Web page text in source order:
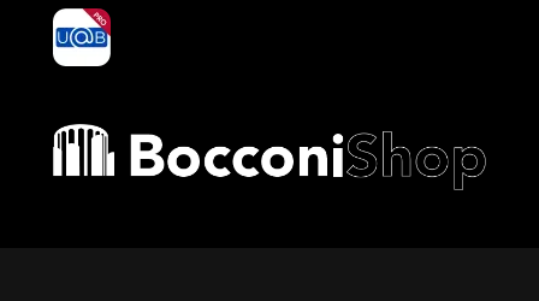
yoU@B
Bocconi shop